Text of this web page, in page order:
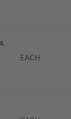
EACH